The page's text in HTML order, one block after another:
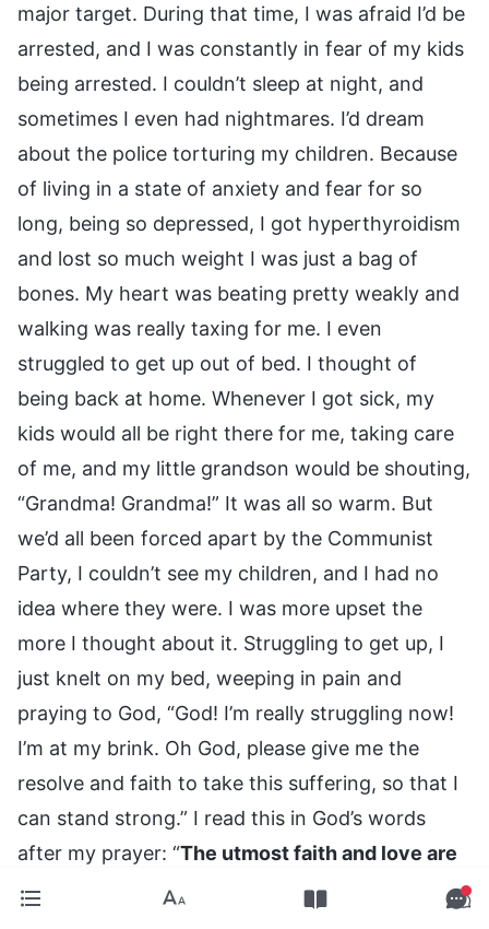
major target. During that time, I was afraid I’d be
arrested, and I was constantly in fear of my kids
being arrested. I couldn’t sleep at night, and
sometimes I even had nightmares. I’d dream
about the police torturing my children. Because
of living in a state of anxiety and fear for so
long, being so depressed, I got hyperthyroidism
and lost so much weight I was just a bag of
bones. My heart was beating pretty weakly and
walking was really taxing for me. I even
struggled to get up out of bed. I thought of
being back at home. Whenever I got sick, my
kids would all be right there for me, taking care
of me, and my little grandson would be shouting,
“Grandma! Grandma!” It was all so warm. But
we’d all been forced apart by the Communist
Party, I couldn’t see my children, and I had no
idea where they were. I was more upset the
more I thought about it. Struggling to get up, I
just knelt on my bed, weeping in pain and
praying to God, “God! I’m really struggling now!
I’m at my brink. Oh God, please give me the
resolve and faith to take this suffering, so that I
can stand strong.” I read this in God’s words
after my prayer: “The utmost faith and love are
required from us in this stage of work. We may